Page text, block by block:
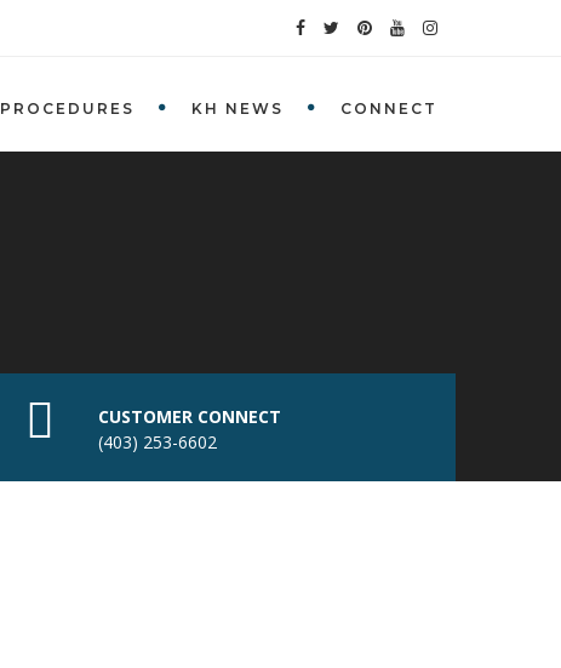
PROCEDURES KH NEWS CONNECT
CUSTOMER CONNECT
(403) 253-6602